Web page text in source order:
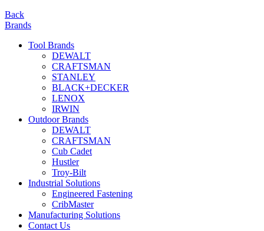
Back
Brands
Tool Brands
DEWALT
CRAFTSMAN
STANLEY
BLACK+DECKER
LENOX
IRWIN
Outdoor Brands
DEWALT
CRAFTSMAN
Cub Cadet
Hustler
Troy-Bilt
Industrial Solutions
Engineered Fastening
CribMaster
Manufacturing Solutions
Contact Us